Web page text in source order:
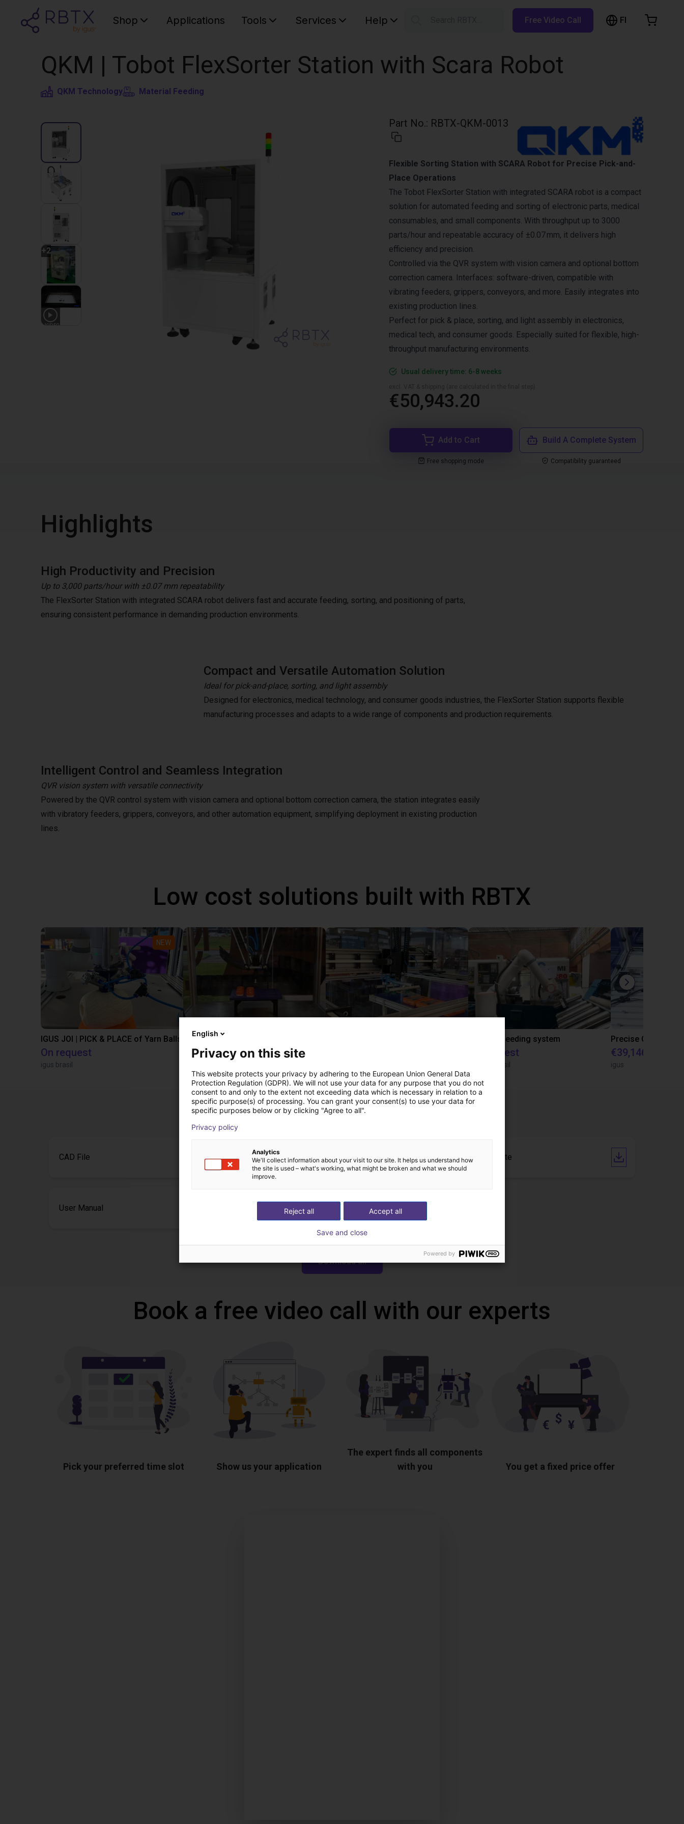
Shop Applications Tools Services Help Free Video Call FI
QKM | Tobot FlexSorter Station with Scara Robot
QKM Technology Material Feeding
+2
1 VIDEO
Part No.: RBTX-QKM-0013
Flexible Sorting Station with SCARA Robot for Precise Pick-and-
Place Operations
The Tobot FlexSorter Station with integrated SCARA robot is a compact
solution for automated feeding and sorting of electronic parts, medical
consumables, and small components. With throughput up to 3000
parts/hour and repeatable accuracy of ±0.07 mm, it delivers high
efficiency and precision.
Controlled via the QVR system with vision camera and optional bottom
correction camera. Interfaces: software-driven, compatible with
vibrating feeders, grippers, conveyors, and more. Easily integrates into
existing production lines.
Perfect for pick & place, sorting, and light assembly in electronics,
medical tech, and consumer goods. Especially suited for flexible, high-
throughput manufacturing environments.
Usual delivery time: 6-8 weeks
€50,943.20
Add to Cart
Free shopping mode
Build A Complete System
Compatibility guaranteed
Highlights
High Productivity and Precision
Up to 3,000 parts/hour with ±0.07 mm repeatability
The FlexSorter Station with integrated SCARA robot delivers fast and accurate feeding, sorting, and positioning of parts,
ensuring consistent performance in demanding production environments.
Compact and Versatile Automation Solution
Ideal for pick-and-place, sorting, and light assembly
Designed for electronics, medical technology, and consumer goods industries, the FlexSorter Station supports flexible
manufacturing processes and adapts to a wide range of components and production requirements.
Intelligent Control and Seamless Integration
QVR vision system with versatile connectivity
Powered by the QVR control system with vision camera and optional bottom correction camera, the station integrates easily
with vibratory feeders, grippers, conveyors, and other automation equipment, simplifying deployment in existing production
lines.
Low cost solutions built with RBTX
NEW
IGUS JOI | PICK & PLACE of Yarn Balls
On request
igus brasil
€13,505.21
CNC Bar feeding system
On request
igus do Brasil
€39,146.55
igus
Downloads
CAD File Technical Data Sheet CE Certificate
User Manual
Download all
Book a free video call with our experts
Pick your preferred time slot Show us your application
The expert finds all components
with you
You get a fixed price offer
Browse the shop
English
Privacy on this site
This website protects your privacy by adhering to the European Union General Data
Protection Regulation (GDPR). We will not use your data for any purpose that you do not
consent to and only to the extent not exceeding data which is necessary in relation to a
specific purpose(s) of processing. You can grant your consent(s) to use your data for
specific purposes below or by clicking "Agree to all".
Privacy policy
Analytics
We'll collect information about your visit to our site. It helps us understand how
the site is used – what's working, what might be broken and what we should
improve.
Accept all
Reject all
Save and close
Powered by